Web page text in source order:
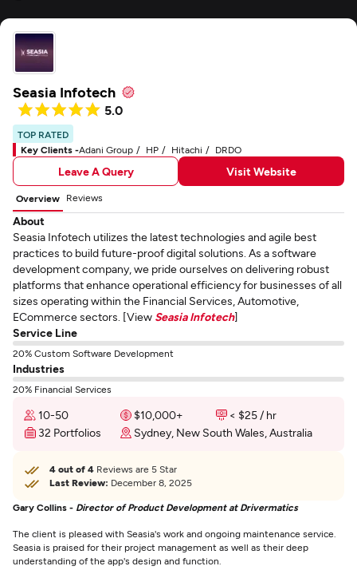
Seasia Infotech
5.0
TOP RATED
Key Clients -Adani Group HP Hitachi DRDO
Leave A Query Visit Website
Overview Reviews
About
Seasia Infotech utilizes the latest technologies and agile best
practices to build future-proof digital solutions. As a software
development company, we pride ourselves on delivering robust
platforms that enhance operational efficiency for businesses of all
sizes operating within the Financial Services, Automotive,
ECommerce sectors. [View Seasia Infotech]
Service Line
20% Custom Software Development
Industries
20% Financial Services
10-50 $10,000+
< $25 / hr
32 Portfolios
Sydney, New South Wales, Australia
4 out of 4 Reviews are 5 Star
Last Review: December 8, 2025
Gary Collins - Director of Product Development at Drivermatics
The client is pleased with Seasia's work and ongoing maintenance service.
Seasia is praised for their project management as well as their deep
understanding of the app's design and function.